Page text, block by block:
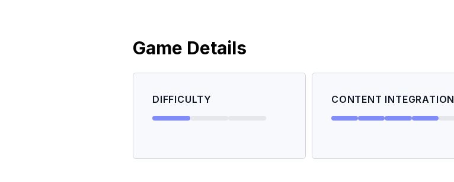
Game Details
DIFFICULTY CONTENT INTEGRATION